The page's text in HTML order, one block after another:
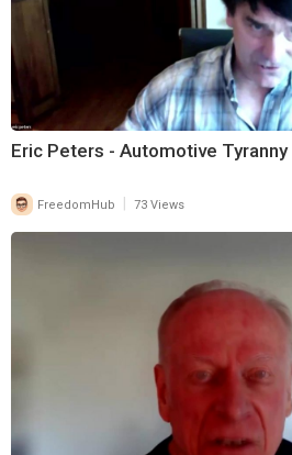
Eric Peters - Automotive Tyranny
FreedomHub 73 Views